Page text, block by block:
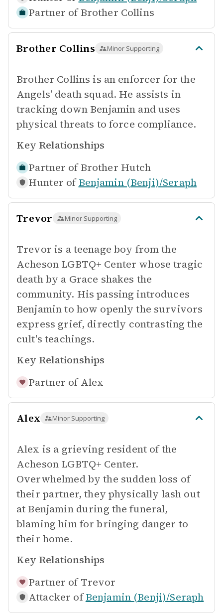
Partner of Brother Collins
Brother Collins Minor Supporting
Brother Collins is an enforcer for the
Angels' death squad. He assists in
tracking down Benjamin and uses
physical threats to force compliance.
Key Relationships
Partner of Brother Hutch
Hunter of Benjamin (Benji)/Seraph
Trevor Minor Supporting
Trevor is a teenage boy from the
Acheson LGBTQ+ Center whose tragic
death by a Grace shakes the
community. His passing introduces
Benjamin to how openly the survivors
express grief, directly contrasting the
cult's teachings.
Key Relationships
Partner of Alex
Alex Minor Supporting
Alex is a grieving resident of the
Acheson LGBTQ+ Center.
Overwhelmed by the sudden loss of
their partner, they physically lash out
at Benjamin during the funeral,
blaming him for bringing danger to
their home.
Key Relationships
Partner of Trevor
Attacker of Benjamin (Benji)/Seraph